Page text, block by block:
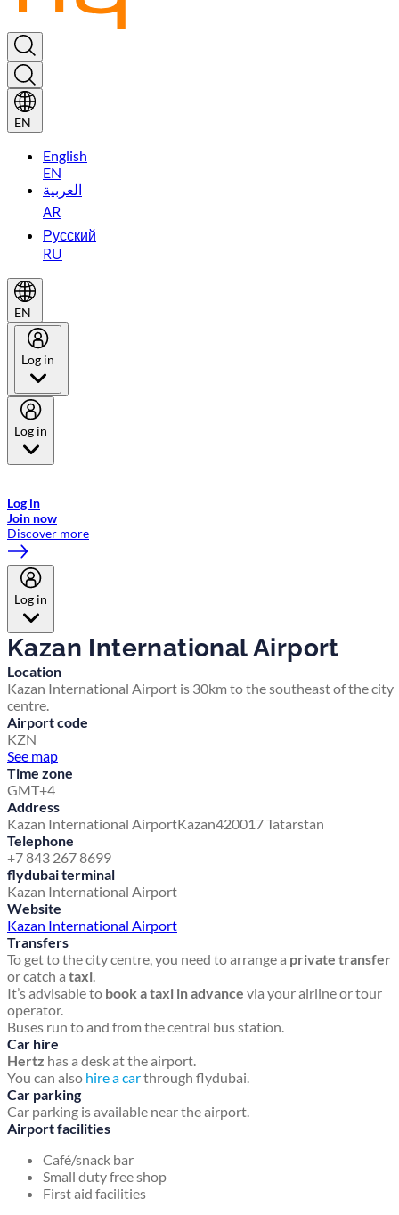
EN
English
EN
العربية
AR
Русский
RU
EN
Log in
Log in
Log in
Join now
Discover more
Log in
Kazan International Airport
Location
Kazan International Airport is 30km to the southeast of the city
centre.
Airport code
KZN
See map
Time zone
GMT+4
Address
Kazan International AirportKazan420017 Tatarstan
Telephone
+7 843 267 8699
flydubai terminal
Kazan International Airport
Website
Kazan International Airport
Transfers
To get to the city centre, you need to arrange a private transfer
or catch a taxi.
It’s advisable to book a taxi in advance via your airline or tour
operator.
Buses run to and from the central bus station.
Car hire
Hertz has a desk at the airport.
You can also hire a carthrough flydubai.
Car parking
Car parking is available near the airport.
Airport facilities
Café/snack bar
Small duty free shop
First aid facilities